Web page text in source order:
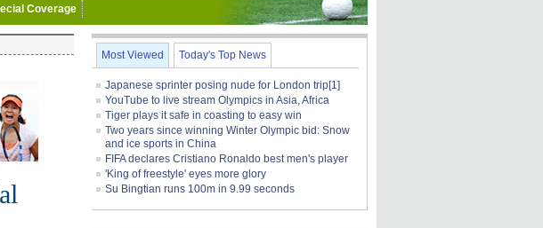
Coverage
Most Viewed Today's Top News
Japanese sprinter posing nude for London trip[1]
YouTube to live stream Olympics in Asia, Africa
Tiger plays it safe in coasting to easy win
Two years since winning Winter Olympic bid: Snow
and ice sports in China
FIFA declares Cristiano Ronaldo best men's player
'King of freestyle' eyes more glory
Su Bingtian runs 100m in 9.99 seconds